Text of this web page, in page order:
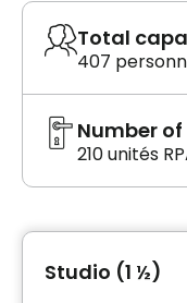
Total
407
Number
210 unités
Studio (1 ½)